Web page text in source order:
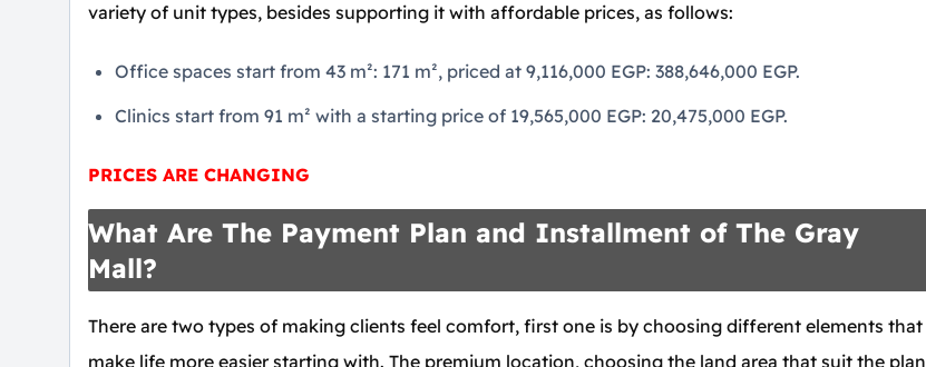
variety of unit types, besides supporting it with affordable prices, as follows:
Office spaces start from 43 m²: 171 m², priced at 9,116,000 EGP: 388,646,000 EGP.
Clinics start from 91 m² with a starting price of 19,565,000 EGP: 20,475,000 EGP.
PRICES ARE CHANGING
What Are The Payment Plan and Installment of The Gray
Mall?
There are two types of making clients feel comfort, first one is by choosing different elements that
make life more easier starting with. The premium location, choosing the land area that suit the plan